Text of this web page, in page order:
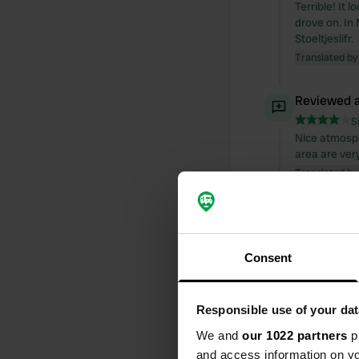
Consent
Responsible use of your
We and our 1022 partners
and access information on
Terrible! It
drove on. In
Stoeltjeslifr.
Translated
Reviewed
Nice
area are
Translated
Beautiful
Translated
Reviewed